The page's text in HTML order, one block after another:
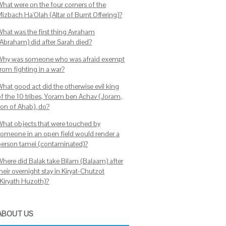
were on the four corners of the
Ha'Olah (Altar of Burnt Offering)?
was the first thing Avraham
did after Sarah died?
was someone who was afraid exempt
fighting in a war?
good act did the otherwise evil king
the 10 tribes, Yoram ben Achav (Joram,
of Ahab), do?
objects that were touched by
in an open field would render a
tamei (contaminated)?
did Balak take Bilam (Balaam) after
overnight stay in Kiryat-Chutzot
Huzoth)?
US